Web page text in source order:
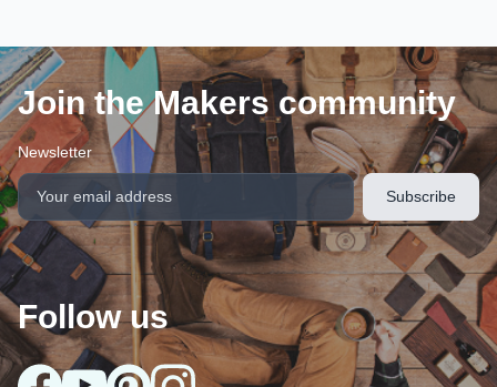
Join the Makers community
Newsletter
Follow us